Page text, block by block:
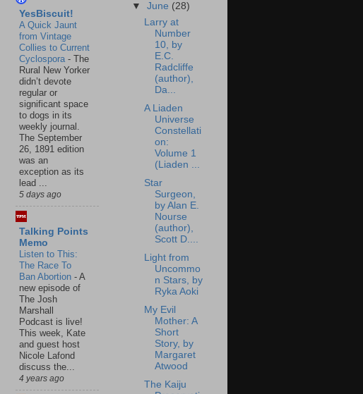
YesBiscuit!
A Quick Jaunt
from Vintage
Collies to Current
Cyclospora - The
Rural New Yorker
didn’t devote
regular or
significant space
to dogs in its
weekly journal.
The September
26, 1891 edition
was an
exception as its
lead ...
5 days ago
Talking Points
Memo
Listen to This:
The Race To
Ban Abortion - A
new episode of
The Josh
Marshall
Podcast is live!
This week, Kate
and guest host
Nicole Lafond
discuss the...
4 years ago
▼June (28)
Larry at
Number
10, by
E.C.
Radcliffe
(author),
Da...
A Liaden
Universe
Constellati
on:
Volume 1
(Liaden ...
Star
Surgeon,
by Alan E.
Nourse
(author),
Scott D....
Light from
Uncommo
n Stars, by
Ryka Aoki
My Evil
Mother: A
Short
Story, by
Margaret
Atwood
The Kaiju